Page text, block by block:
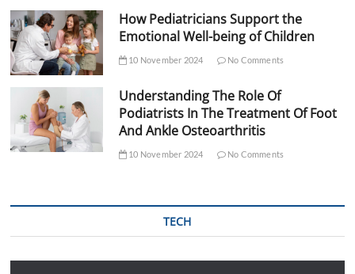
How Pediatricians Support the
Emotional Well-being of Children
10 November 2024 No Comments
Understanding The Role Of
Podiatrists In The Treatment Of Foot
And Ankle Osteoarthritis
10 November 2024 No Comments
TECH